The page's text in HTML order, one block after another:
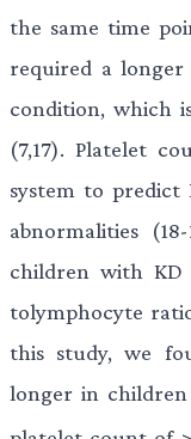
the same time
required a
condition, which
(7,17). Platelet
system to predict
abnormalities
children with KD
tolymphocyte
this study, we
longer in